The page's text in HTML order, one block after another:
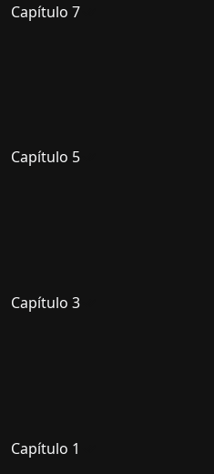
Capítulo 7
Capítulo 5
Capítulo 3
Capítulo 1